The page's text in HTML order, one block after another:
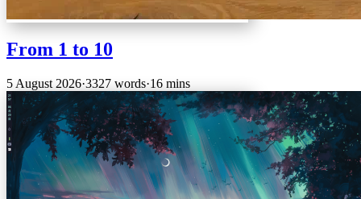
From 1 to 10
5 August 2026·3327 words·16 mins